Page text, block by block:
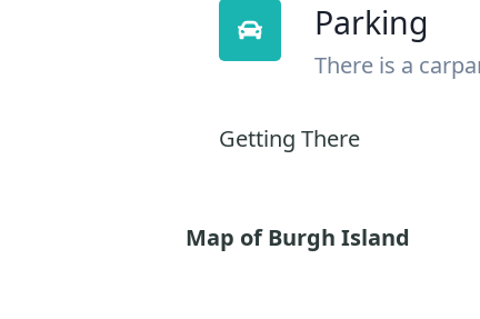
Parking
There is a
Getting There
Map of Burgh Island